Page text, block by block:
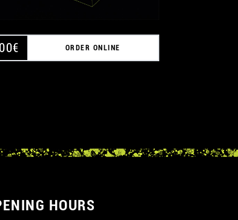
€ ORDER ONLINE
HOURS